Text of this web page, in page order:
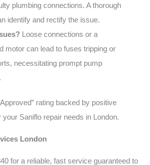
plumbing connections. A thorough
identify and rectify the issue.
Loose connections or a
motor can lead to fuses tripping or
necessitating prompt pump
rating backed by positive
Saniflo repair needs in London.
London
for a reliable, fast service guaranteed to